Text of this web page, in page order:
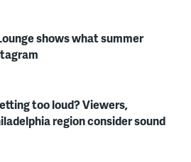
shows what summer
too loud? Viewers,
region consider sound